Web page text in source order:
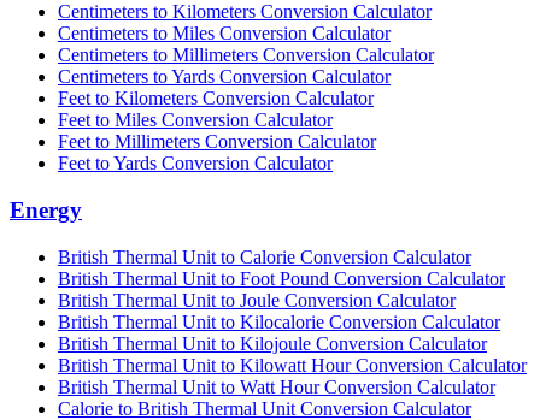
Centimeters to Kilometers Conversion Calculator
Centimeters to Miles Conversion Calculator
Centimeters to Millimeters Conversion Calculator
Centimeters to Yards Conversion Calculator
Feet to Kilometers Conversion Calculator
Feet to Miles Conversion Calculator
Feet to Millimeters Conversion Calculator
Feet to Yards Conversion Calculator
Energy
British Thermal Unit to Calorie Conversion Calculator
British Thermal Unit to Foot Pound Conversion Calculator
British Thermal Unit to Joule Conversion Calculator
British Thermal Unit to Kilocalorie Conversion Calculator
British Thermal Unit to Kilojoule Conversion Calculator
British Thermal Unit to Kilowatt Hour Conversion Calculator
British Thermal Unit to Watt Hour Conversion Calculator
Calorie to British Thermal Unit Conversion Calculator